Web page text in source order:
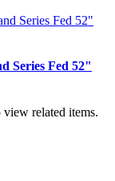
Series Fed 52"
related items.